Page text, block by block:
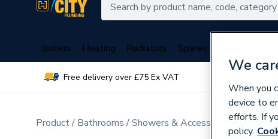
Boilers Heating Radiators Spares
Free delivery over £75 Ex VAT
Product Bathrooms Showers & Accessories Mixer
We
When you
device to
efforts. If
policy.